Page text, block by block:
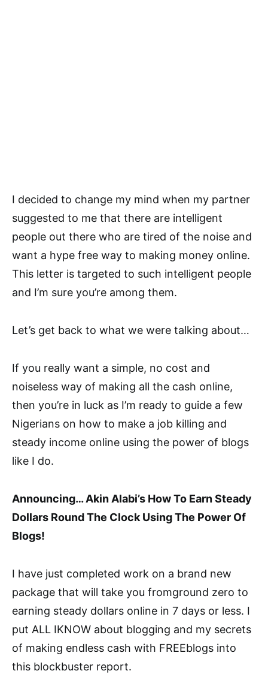
I decided to change my mind when my partner
suggested to me that there are intelligent
people out there who are tired of the noise and
want a hype free way to making money online.
This letter is targeted to such intelligent people
and I’m sure you’re among them.
Let’s get back to what we were talking about…
If you really want a simple, no cost and
noiseless way of making all the cash online,
then you’re in luck as I’m ready to guide a few
Nigerians on how to make a job killing and
steady income online using the power of blogs
like I do.
Announcing… Akin Alabi’s How To Earn Steady
Dollars Round The Clock Using The Power Of
Blogs!
I have just completed work on a brand new
package that will take you fromground zero to
earning steady dollars online in 7 days or less. I
put ALL IKNOW about blogging and my secrets
of making endless cash with FREEblogs into
this blockbuster report.